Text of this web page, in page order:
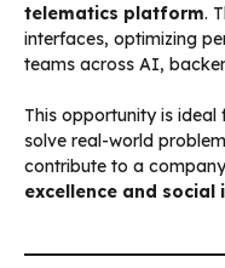
telematics platform.
interfaces, optimizing
teams across AI,
This opportunity is
solve real-world
contribute to a
excellence and social